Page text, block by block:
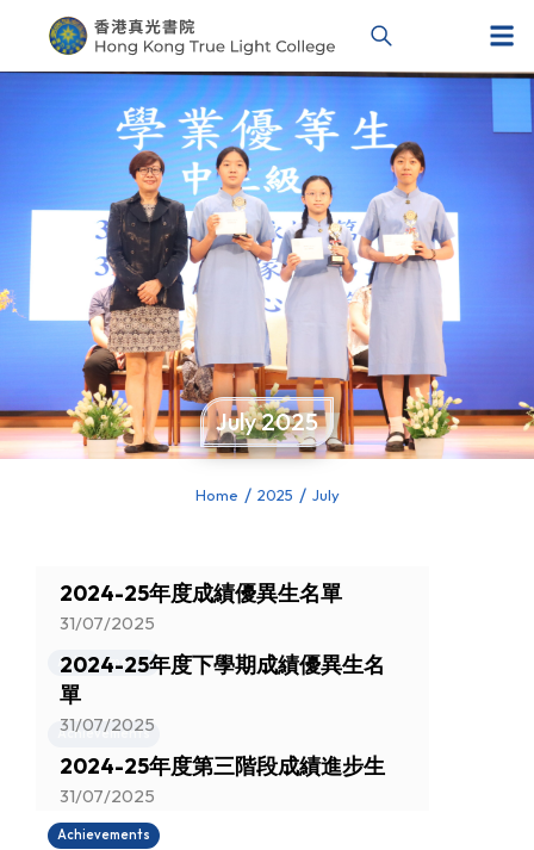
July 2025
Home 2025 July
Achievements
2024-25年度成績優異生名單
31/07/2025
Achievements
2024-25年度下學期成績優異生名
單
31/07/2025
Achievements
2024-25年度第三階段成績進步生
31/07/2025